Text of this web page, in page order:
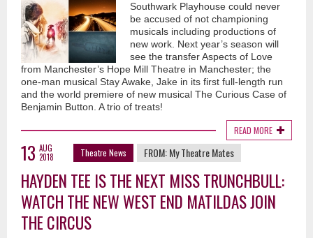
Southwark Playhouse could never
be accused of not championing
musicals including productions of
new work. Next year’s season will
see the transfer Aspects of Love
from Manchester’s Hope Mill Theatre in Manchester; the
one-man musical Stay Awake, Jake in its first full-length run
and the world premiere of new musical The Curious Case of
Benjamin Button. A trio of treats!
READ MORE
13 AUG
2018
Theatre News FROM:My Theatre Mates
HAYDEN TEE IS THE NEXT MISS TRUNCHBULL:
WATCH THE NEW WEST END MATILDAS JOIN
THE CIRCUS